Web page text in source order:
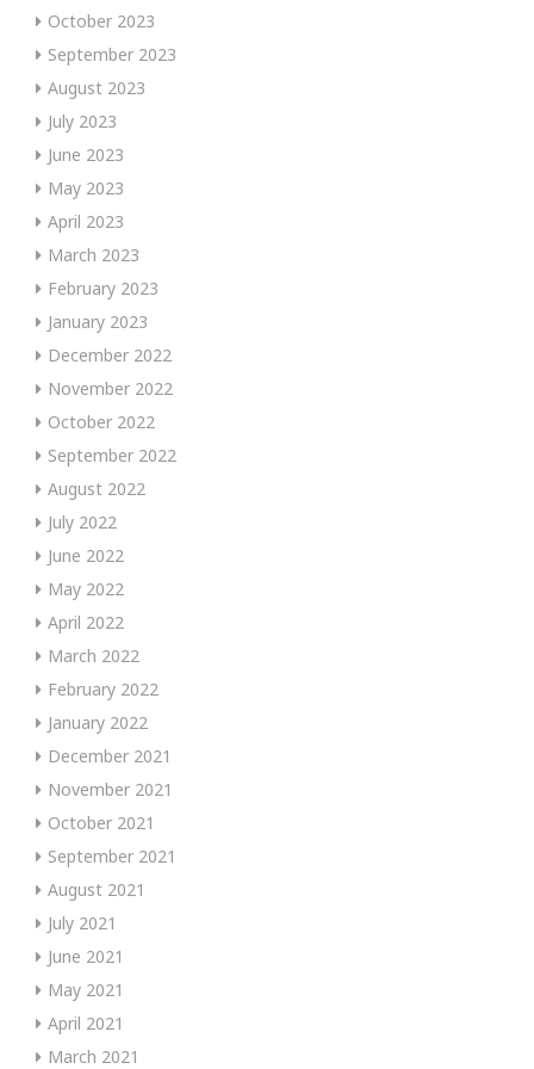
October 2023
September 2023
August 2023
July 2023
June 2023
May 2023
April 2023
March 2023
February 2023
January 2023
December 2022
November 2022
October 2022
September 2022
August 2022
July 2022
June 2022
May 2022
April 2022
March 2022
February 2022
January 2022
December 2021
November 2021
October 2021
September 2021
August 2021
July 2021
June 2021
May 2021
April 2021
March 2021